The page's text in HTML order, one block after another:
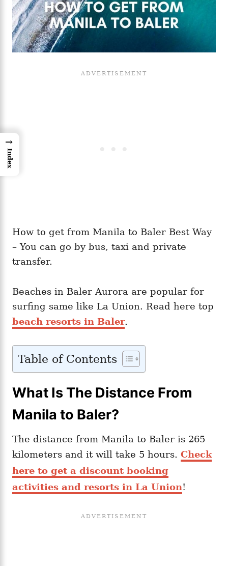
How to get from Manila to Baler Best Way
– You can go by bus, taxi and private
transfer.
Beaches in Baler Aurora are popular for
surfing same like La Union. Read here top
beach resorts in Baler.
Table of Contents
What Is The Distance From
Manila to Baler?
The distance from Manila to Baler is 265
kilometers and it will take 5 hours. Check
here to get a discount booking
activities and resorts in La Union!
→
Index